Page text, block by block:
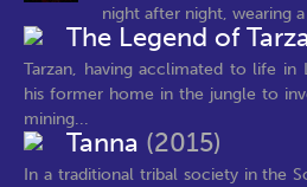
night after night, wearing
The Legend of
Tarzan, having acclimated to life in
his former home in the jungle to
mining...
Tanna (2015)
In a traditional tribal society in the